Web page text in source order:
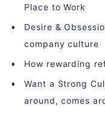
Place to Work
Desire &
company culture
How rewarding
Want a Strong
around, comes